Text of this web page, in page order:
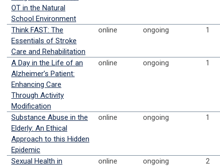
OT in the Natural
School Environment
Think FAST: The
Essentials of Stroke
Care and Rehabilitation
online ongoing 1
A Day in the Life of an
Alzheimer’s Patient:
Enhancing Care
Through Activity
Modification
online ongoing 1
Substance Abuse in the
Elderly: An Ethical
Approach to this Hidden
Epidemic
online ongoing 1
Sexual Health in
online ongoing 2